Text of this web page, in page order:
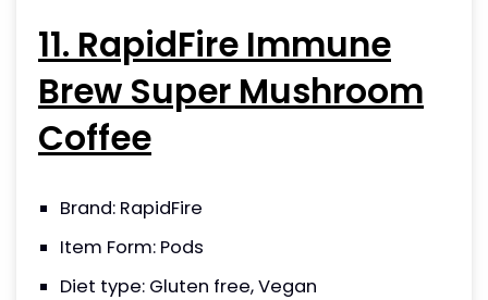
11. RapidFire Immune
Brew Super Mushroom
Coffee
Brand: RapidFire
Item Form: Pods
Diet type: Gluten free, Vegan